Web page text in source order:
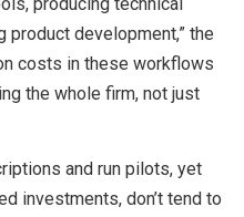
product development,” the
costs in these workflows
the whole firm, not just
and run pilots, yet
investments, don’t tend to